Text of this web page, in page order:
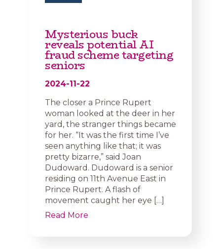
Mysterious buck
reveals potential AI
fraud scheme targeting
seniors
2024-11-22
The closer a Prince Rupert
woman looked at the deer in her
yard, the stranger things became
for her. “It was the first time I’ve
seen anything like that; it was
pretty bizarre,” said Joan
Dudoward. Dudoward is a senior
residing on 11th Avenue East in
Prince Rupert. A flash of
movement caught her eye […]
Read More